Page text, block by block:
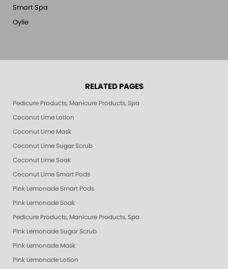
Smart Spa
Oylie
RELATED PAGES
Pedicure Products, Manicure Products, Spa Products, Smart Spa, Pink
Coconut Lime Lotion
Coconut Lime Mask
Coconut Lime Sugar Scrub
Coconut Lime Soak
Coconut Lime Smart Pods
Pink Lemonade Smart Pods
Pink Lemonade Soak
Pedicure Products, Manicure Products, Spa Products, Smart Spa,
Pink Lemonade Sugar Scrub
Pink Lemonade Mask
Pink Lemonade Lotion